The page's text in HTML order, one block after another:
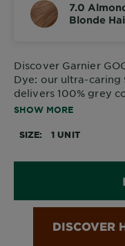
7.0
Blonde
Discover Garnier
Dye: our ultra-caring
delivers 100% grey
vibrant, glossy colour.
SHOW MORE
SIZE 1 UNIT